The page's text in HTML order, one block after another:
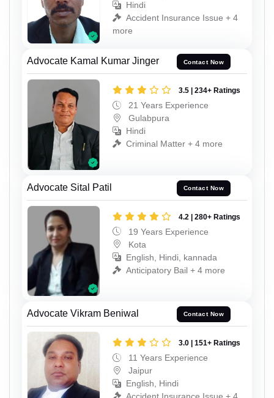
Hindi
Accident Insurance Issue + 4
more
Advocate Kamal Kumar Jinger Contact Now
3.5 | 234+ Ratings
21 Years Experience
Gulabpura
Hindi
Criminal Matter + 4 more
Advocate Sital Patil Contact Now
4.2 | 280+ Ratings
19 Years Experience
Kota
English, Hindi, kannada
Anticipatory Bail + 4 more
Advocate Vikram Beniwal Contact Now
3.0 | 151+ Ratings
11 Years Experience
Jaipur
English, Hindi
Accident Insurance Issue + 4